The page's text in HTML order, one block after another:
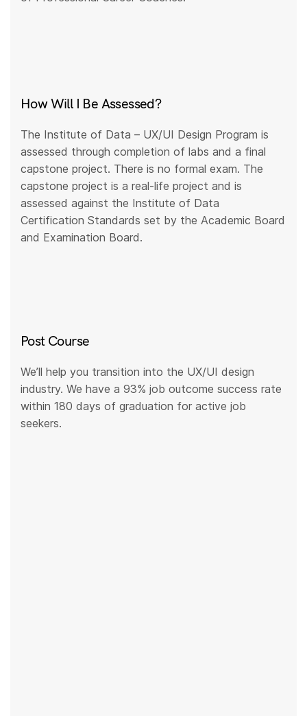
How Will I Be Assessed?
The Institute of Data – UX/UI Design Program is
assessed through completion of labs and a final
capstone project. There is no formal exam. The
capstone project is a real-life project and is
assessed against the Institute of Data
Certification Standards set by the Academic Board
and Examination Board.
Post Course
We’ll help you transition into the UX/UI design
industry. We have a 93% job outcome success rate
within 180 days of graduation for active job
seekers.